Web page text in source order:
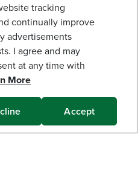
BATTERY DUAL
MOWER, (1) 8AH
LM2146S
549.99SAVE $110.00 (20%)
Earnloyalty
points
SOLD OUT
SUBSCRIBE
tracking
continually improve
advertisements
I agree and may
at any time with
More
Accept